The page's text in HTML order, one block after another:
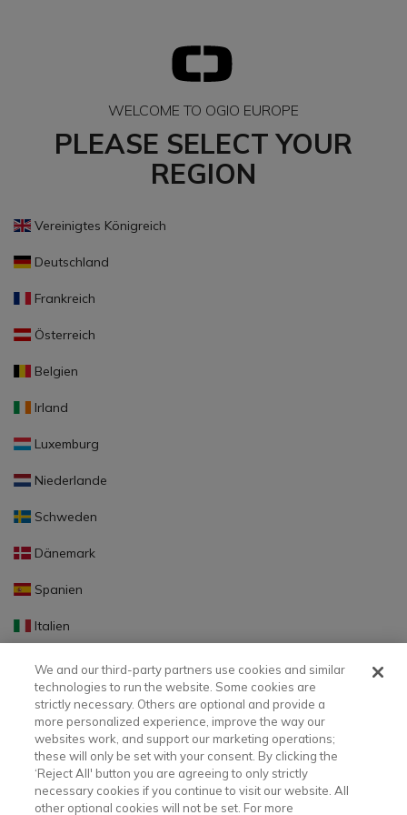
WELCOME TO OGIO EUROPE
PLEASE SELECT YOUR
REGION
Vereinigtes Königreich
Deutschland
Frankreich
Österreich
Belgien
Irland
Luxemburg
Niederlande
Schweden
Dänemark
Spanien
Italien
Portugal
Finnland
Slowakei
Slowenien
Lettland
We and our third-party partners use cookies and similar
technologies to run the website. Some cookies are
strictly necessary. Others are optional and provide a
more personalized experience, improve the way our
websites work, and support our marketing operations;
these will only be set with your consent. By clicking the
‘Reject All' button you are agreeing to only strictly
necessary cookies if you continue to visit our website. All
other optional cookies will not be set. For more